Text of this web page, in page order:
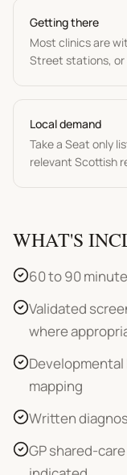
Getting there
Most clinics are
Street stations, or
Local demand
Take a Seat only
relevant Scottish
WHAT'S
60 to 90
Validated
where
mapping
Written
GP shared-